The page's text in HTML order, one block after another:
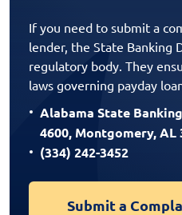
If you need to submit a
lender, the State Banking
regulatory body. They
laws governing payday
Alabama State
4600, Montgomery, AL
(334) 242-3452
Submit a